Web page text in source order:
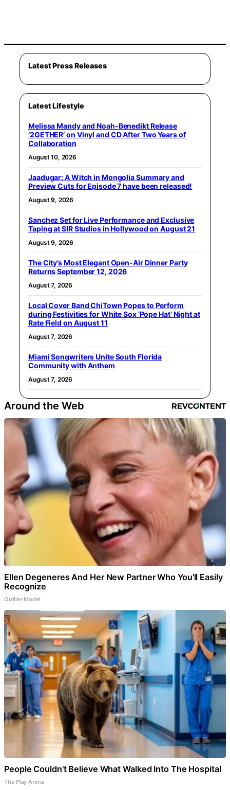
Latest Press Releases
Latest Lifestyle
Melissa Mandy and Noah-Benedikt Release
‘2GETHER’ on Vinyl and CD After Two Years of
Collaboration
August 10, 2026
Jaadugar: A Witch in Mongolia Summary and
Preview Cuts for Episode 7 have been released!
August 9, 2026
Sanchez Set for Live Performance and Exclusive
Taping at SIR Studios in Hollywood on August 21
August 9, 2026
The City’s Most Elegant Open-Air Dinner Party
Returns September 12, 2026
August 7, 2026
Local Cover Band ChiTown Popes to Perform
during Festivities for White Sox ‘Pope Hat’ Night at
Rate Field on August 11
August 7, 2026
Miami Songwriters Unite South Florida
Community with Anthem
August 7, 2026
Around the Web
Ellen Degeneres And Her New Partner Who You'll Easily
Recognize
Outlier Model
People Couldn't Believe What Walked Into The Hospital
The Play Arena